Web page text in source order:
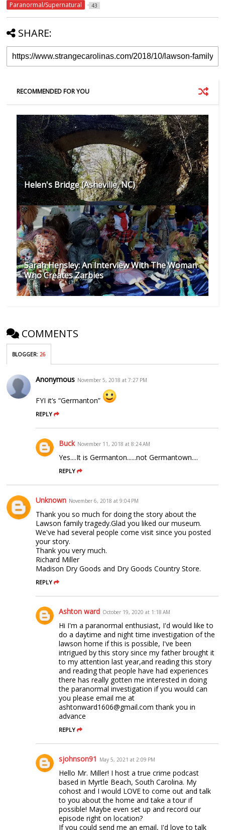
Paranormal/Supernatural 43
SHARE:
RECOMMENDED FOR YOU
Helen's Bridge (Asheville, NC)
Sarah Hensley: An Interview With The Woman
Who Creates Zarbies
COMMENTS
BLOGGER:26
Anonymous November 5, 2018 at 7:27 PM
FYI it’s “Germanton”
REPLY
Buck November 11, 2018 at 8:24 AM
Yes....It is Germanton......not Germantown....
REPLY
Unknown November 6, 2018 at 9:04 PM
Thank you so much for doing the story about the
Lawson family tragedy.Glad you liked our museum.
We've had several people come visit since you posted
your story.
Thank you very much.
Richard Miller
Madison Dry Goods and Dry Goods Country Store.
REPLY
Ashton ward October 19, 2020 at 1:18 AM
Hi I'm a paranormal enthusiast, I'd would like to
do a daytime and night time investigation of the
lawson home if this is possible, I've been
intrigued by this story since my father brought it
to my attention last year,and reading this story
and reading that people have had experiences
there has really gotten me interested in doing
the paranormal investigation if you would can
you please email me at
ashtonward1606@gmail.com thank you in
advance
REPLY
sjohnson91 May 5, 2021 at 2:09 PM
Hello Mr. Miller! I host a true crime podcast
based in Myrtle Beach, South Carolina. My
cohost and I would LOVE to come out and talk
to you about the home and take a tour if
possible! Maybe even set up and record our
episode right on location?
If you could send me an email, I'd love to talk